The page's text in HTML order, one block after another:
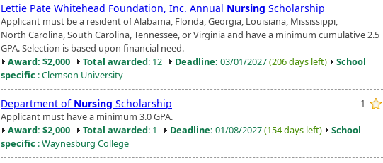
Lettie Pate Whitehead Foundation, Inc. Annual Nursing Scholarship
Applicant must be a resident of Alabama, Florida, Georgia, Louisiana, Mississippi,
North Carolina, South Carolina, Tennessee, or Virginia and have a minimum cumulative 2.5
GPA. Selection is based upon financial need.
Award: $2,000
Total awarded: 12 Deadline: 03/01/2027(206 days left)
School
specific : Clemson University
1
Department of Nursing Scholarship
Applicant must have a minimum 3.0 GPA.
Award: $2,000
Total awarded: 1 Deadline: 01/08/2027(154 days left)
School
specific : Waynesburg College